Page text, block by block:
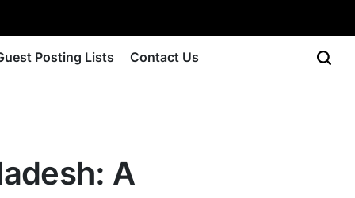
Posting Lists Contact Us
A